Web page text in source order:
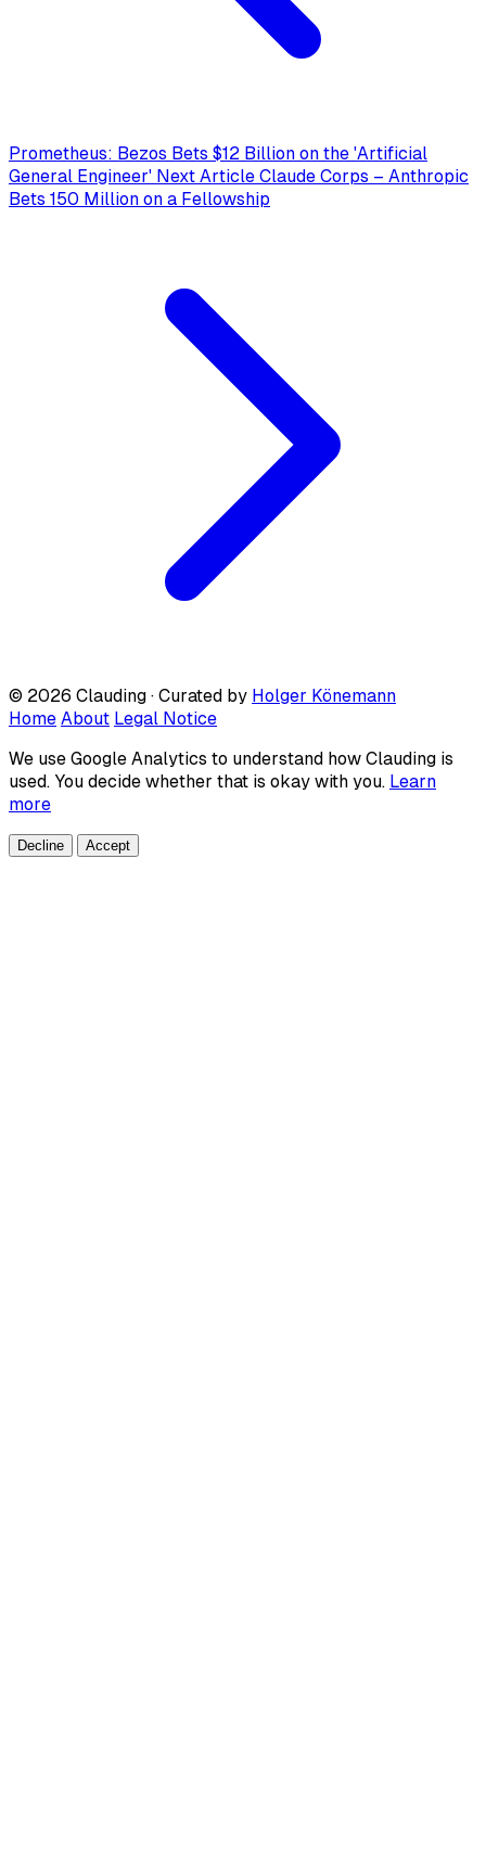
Prometheus: Bezos Bets $12 Billion on the 'Artificial
General Engineer' Next Article Claude Corps – Anthropic
Bets 150 Million on a Fellowship
© 2026 Clauding · Curated by Holger Könemann
Home About Legal Notice
We use Google Analytics to understand how Clauding is
used. You decide whether that is okay with you. Learn
more
Decline Accept